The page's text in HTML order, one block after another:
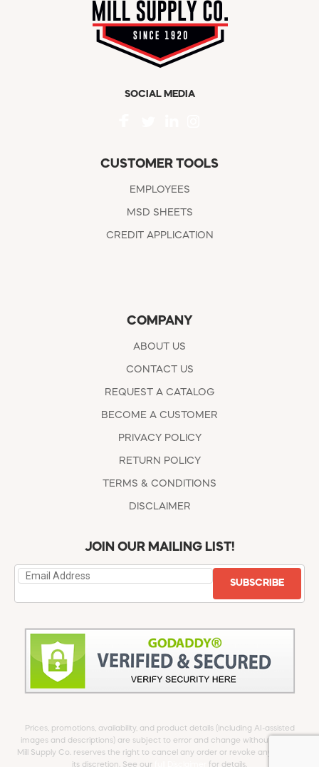
SOCIAL MEDIA
CUSTOMER TOOLS
EMPLOYEES
MSD SHEETS
CREDIT APPLICATION
COMPANY
ABOUT US
CONTACT US
REQUEST A CATALOG
BECOME A CUSTOMER
PRIVACY POLICY
RETURN POLICY
TERMS & CONDITIONS
DISCLAIMER
JOIN OUR MAILING LIST!
SUBSCRIBE
Prices, promotions, availability, and product details (including AI-assisted
images and descriptions) are subject to error and change without notice.
Mill Supply Co. reserves the right to cancel any order or revoke any offer at
its discretion. See our
for details.